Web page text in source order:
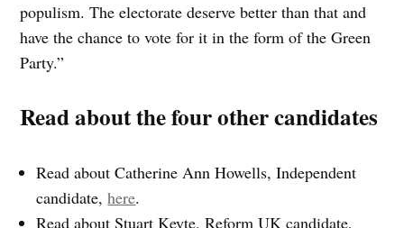
populism. The electorate deserve better than that and
have the chance to vote for it in the form of the Green
Party.”
Read about the four other candidates
Read about Catherine Ann Howells, Independent
candidate,here.
Read about Stuart Keyte, Reform UK candidate,